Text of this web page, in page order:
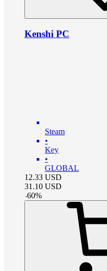
Kenshi PC
Steam
•
Key
•
GLOBAL
12.33 USD
31.10 USD
-60%